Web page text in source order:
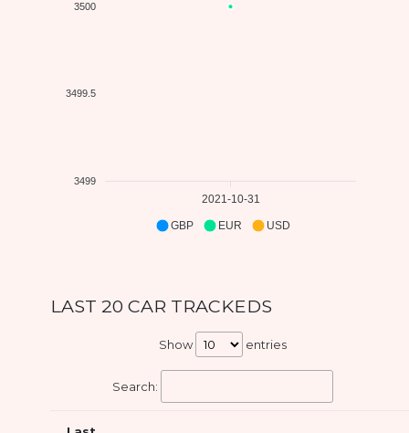
3500
3499.5
3499
2021-10-31
GBP EUR USD
LAST 20 CAR TRACKEDS
Show entries
Search: